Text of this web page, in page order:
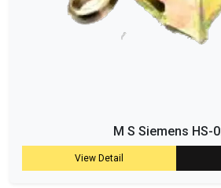
M S Siemens HS-
View Detail